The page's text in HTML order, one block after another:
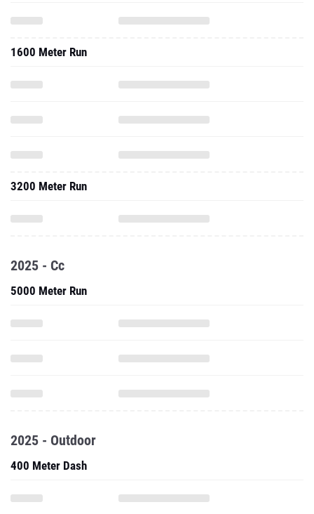
1600 Meter Run
3200 Meter Run
2025 - Cc
5000 Meter Run
2025 - Outdoor
400 Meter Dash